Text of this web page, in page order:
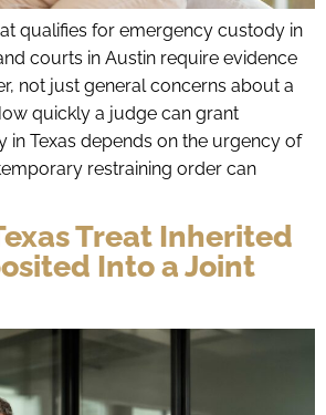
qualifies for emergency custody in
courts in Austin require evidence
not just general concerns about a
quickly a judge can grant
in Texas depends on the urgency of
restraining order can
Treat Inherited
Into a Joint